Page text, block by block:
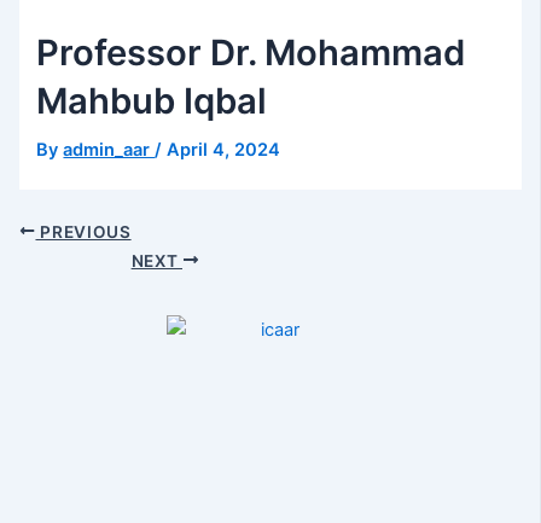
Professor Dr. Mohammad
Mahbub Iqbal
Byadmin_aar/April 4, 2024
PREVIOUS
NEXT